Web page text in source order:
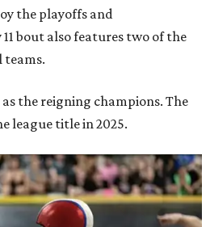
the playoffs and
bout also features two of the
teams.
the reigning champions. The
league title in 2025.